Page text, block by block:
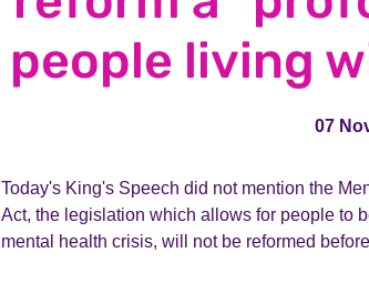
people living
07
Today's King's Speech did not mention the
Act, the legislation which allows for people to
mental health crisis, will not be reformed